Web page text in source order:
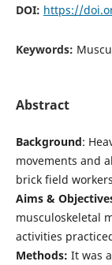
DOI: https://
Keywords:
Abstract
Background:
movements and
brick field
Aims &
musculoskeletal
activities
Methods: It was